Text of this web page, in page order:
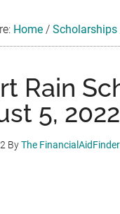
Home / Scholarships
Rain
5,
ByThe